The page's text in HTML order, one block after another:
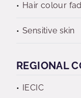
Hair colour
Sensitive skin
REGIONAL
IECIC